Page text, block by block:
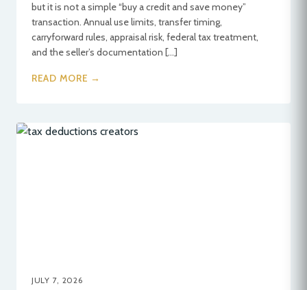
but it is not a simple “buy a credit and save money”
transaction. Annual use limits, transfer timing,
carryforward rules, appraisal risk, federal tax treatment,
and the seller’s documentation […]
READ MORE →
JULY 7, 2026